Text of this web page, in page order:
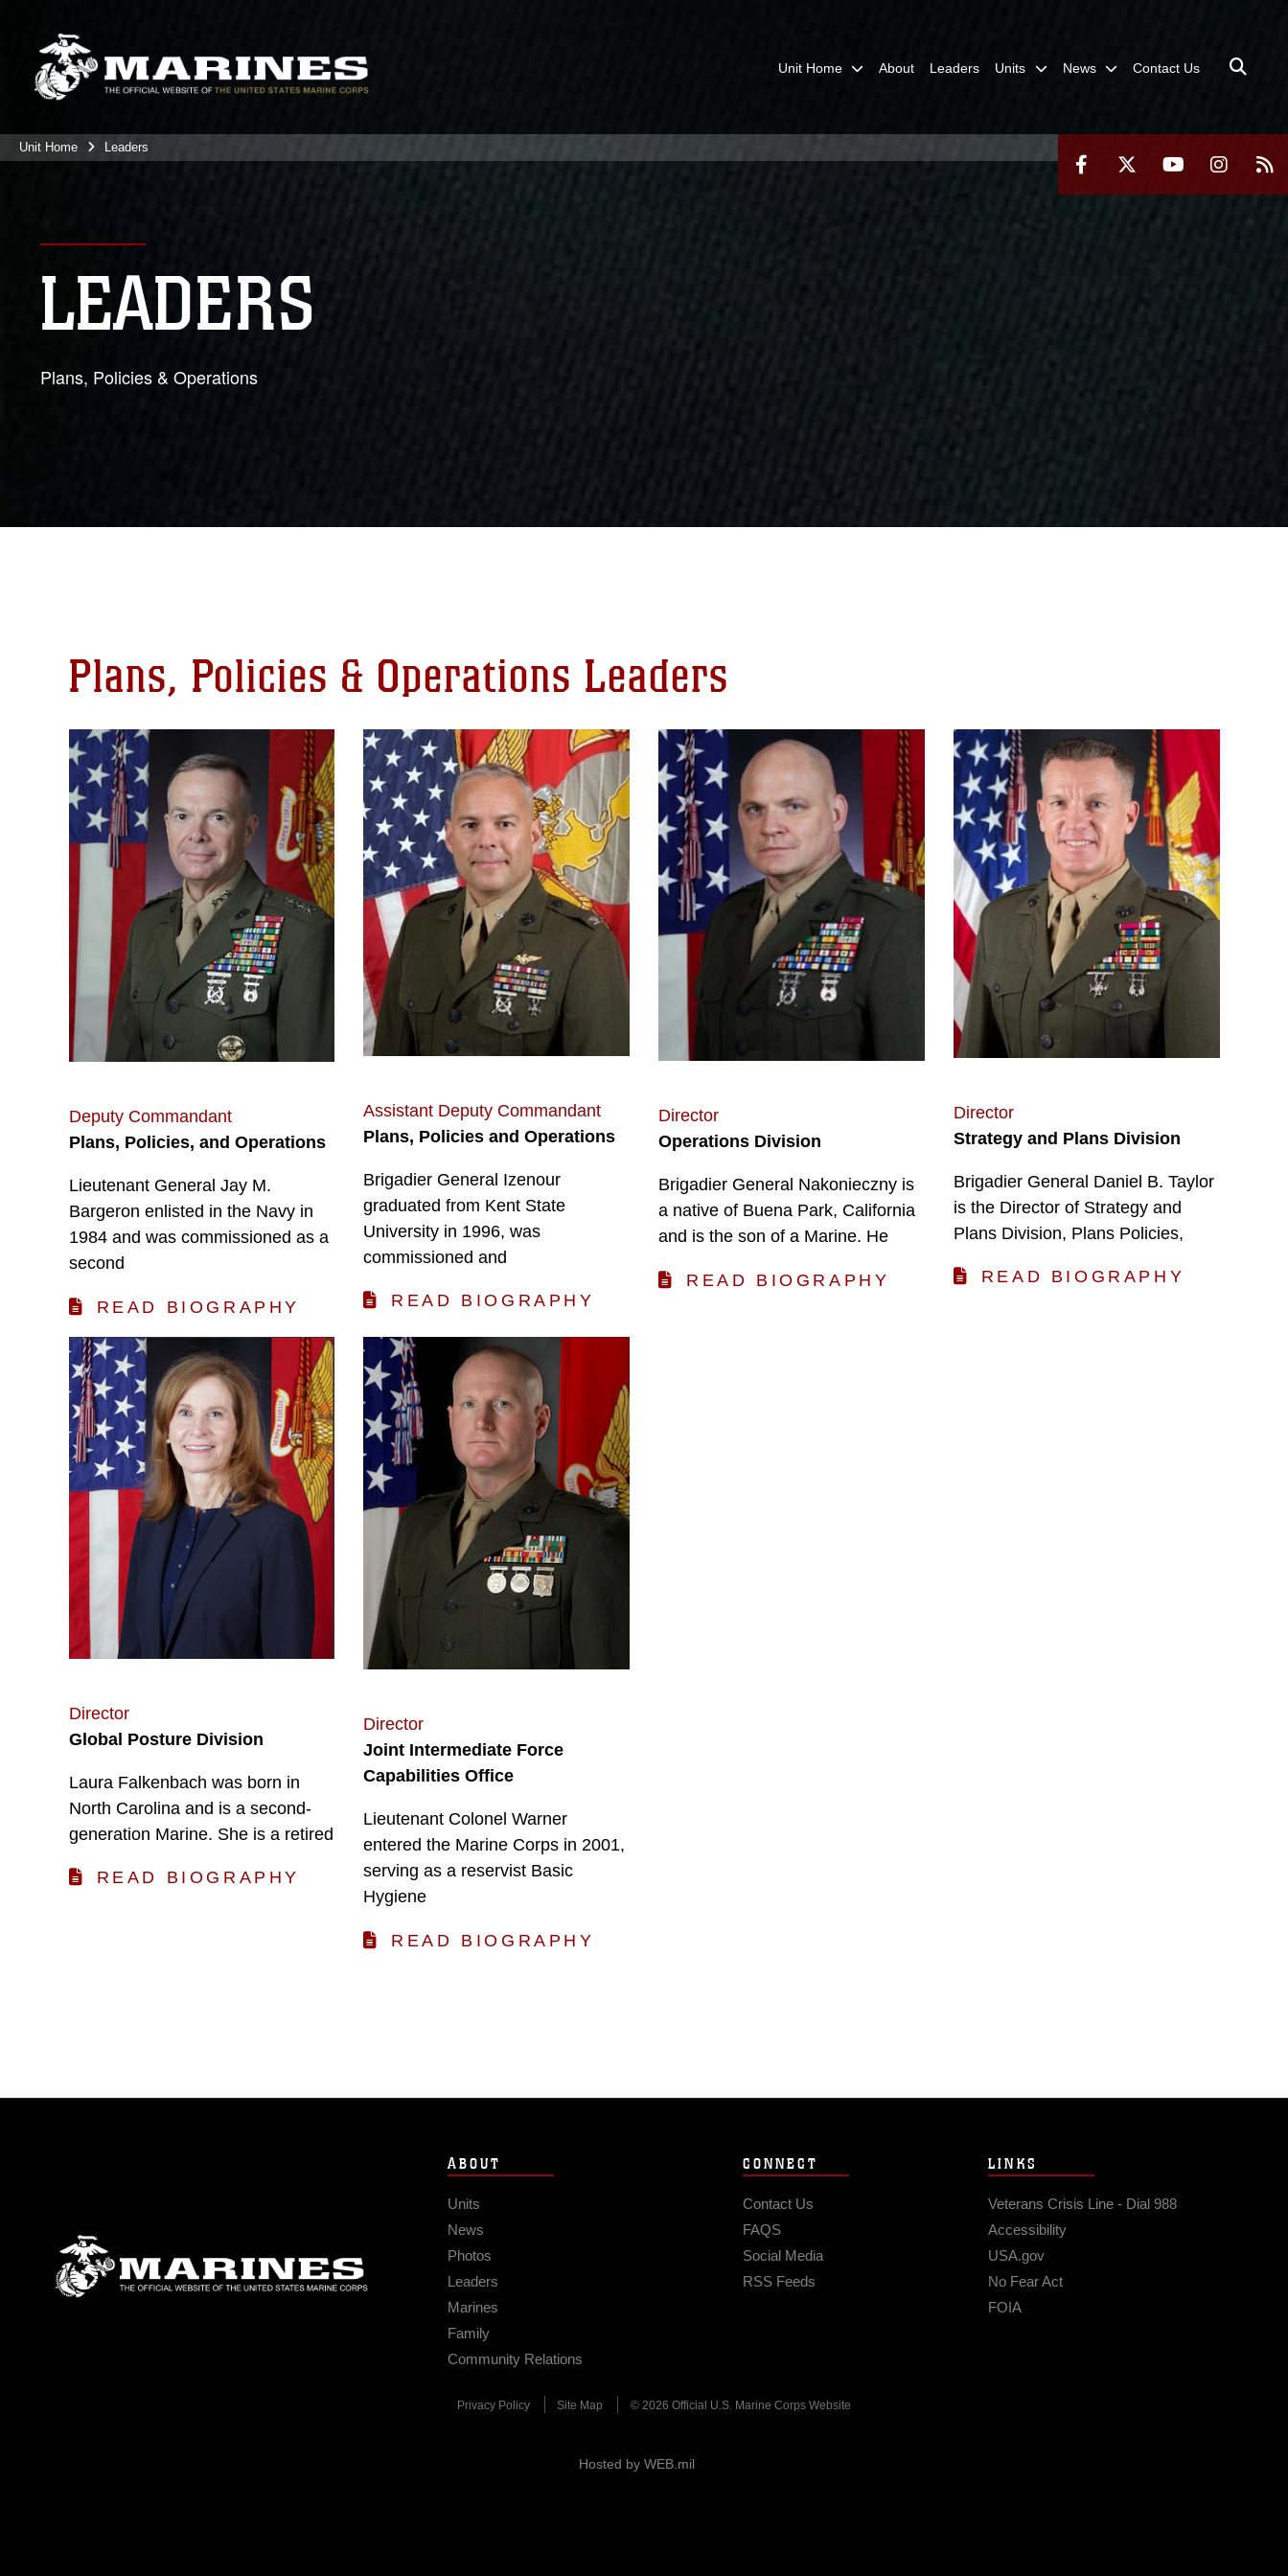
Unit Home About Leaders Units News Contact Us
Unit Home Leaders
LEADERS
Plans, Policies & Operations
Plans, Policies & Operations Leaders
Deputy Commandant
Plans, Policies, and Operations
Lieutenant General Jay M.
Bargeron enlisted in the Navy in
1984 and was commissioned as a
second
READ BIOGRAPHY
Assistant Deputy Commandant
Plans, Policies and Operations
Brigadier General Izenour
graduated from Kent State
University in 1996, was
commissioned and
READ BIOGRAPHY
Director
Operations Division
Brigadier General Nakonieczny is
a native of Buena Park, California
and is the son of a Marine. He
READ BIOGRAPHY
Director
Strategy and Plans Division
Brigadier General Daniel B. Taylor
is the Director of Strategy and
Plans Division, Plans Policies,
READ BIOGRAPHY
Director
Global Posture Division
Laura Falkenbach was born in
North Carolina and is a second-
generation Marine. She is a retired
READ BIOGRAPHY
Director
Joint Intermediate Force
Capabilities Office
Lieutenant Colonel Warner
entered the Marine Corps in 2001,
serving as a reservist Basic
Hygiene
READ BIOGRAPHY
ABOUT
Units
News
Photos
Leaders
Marines
Family
Community Relations
CONNECT
Contact Us
FAQS
Social Media
RSS Feeds
LINKS
Veterans Crisis Line - Dial 988
Accessibility
USA.gov
No Fear Act
FOIA
Privacy Policy Site Map © 2026 Official U.S. Marine Corps Website
Hosted by WEB.mil